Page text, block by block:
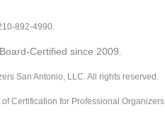
892-4990.
Certified since 2009.
San Antonio, LLC. All rights reserved.
Certification for Professional Organizers